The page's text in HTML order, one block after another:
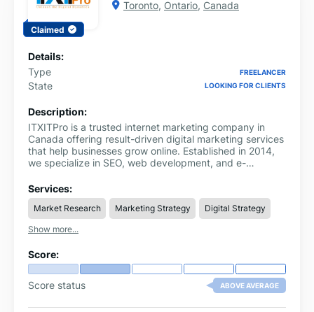
Claimed
Toronto, Ontario, Canada
Details:
Type
FREELANCER
State LOOKING FOR CLIENTS
Description:
ITXITPro is a trusted internet marketing company in
Canada offering result-driven digital marketing services
that help businesses grow online. Established in 2014,
we specialize in SEO, web development, and e-
and visibility. As a leading Toronto online marketing
agency, we also serve clients nationwide with
personalized strategies and measurable results.
Recognized as a top online marketing agency Canada,
our team focuses on innovation, transparency, and
optimization, Shopify page speed enhancement,
malware protection, or reseller support, ITXITPro
delivers reliable and efficient solutions to elevate your
digital presence and help your business thrive in today’s
competitive landscape.
Services:
Market Research Marketing Strategy
Digital Strategy
Show more...
Score:
Score status ABOVE AVERAGE